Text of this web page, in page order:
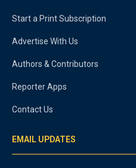
Start a Print Subscription
Advertise With Us
Authors & Contributors
Reporter Apps
Contact Us
EMAIL UPDATES